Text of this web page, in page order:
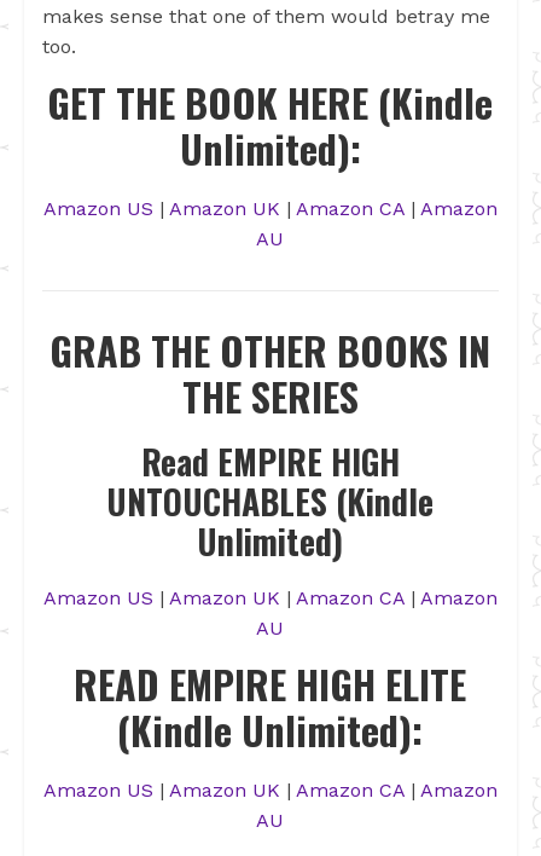
makes sense that one of them would betray me
too.
GET THE BOOK HERE (Kindle
Unlimited):
Amazon US | Amazon UK | Amazon CA| Amazon
AU
GRAB THE OTHER BOOKS IN
THE SERIES
Read EMPIRE HIGH
UNTOUCHABLES (Kindle
Unlimited)
Amazon US | Amazon UK | Amazon CA| Amazon
AU
READ EMPIRE HIGH ELITE
(Kindle Unlimited):
Amazon US | Amazon UK | Amazon CA| Amazon
AU